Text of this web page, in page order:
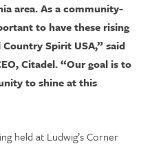
area. As a community-
to have these rising
Spirit USA,” said
Citadel. “Our goal is to
to shine at this
held at Ludwig’s Corner